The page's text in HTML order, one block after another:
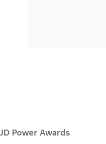
JD Power Awards